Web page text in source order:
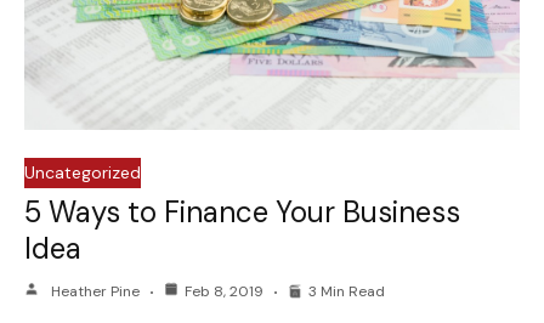
Uncategorized
5 Ways to Finance Your Business
Idea
Heather Pine Feb 8, 2019 3 Min Read